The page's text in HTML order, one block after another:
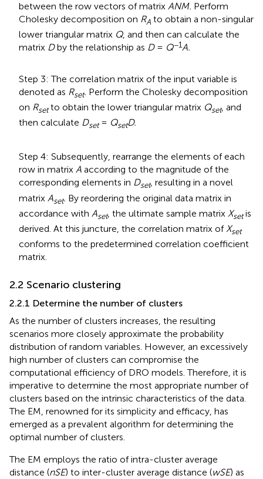
between the row vectors of matrix ANM. Perform
Cholesky decomposition on RA to obtain a non-singular
lower triangular matrix Q, and then can calculate the
matrix Dby the relationship as D= Q−1A.
Step 3: The correlation matrix of the input variable is
denoted as Rset. Perform the Cholesky decomposition
on Rsetto obtain the lower triangular matrix Qset, and
then calculate Dset= QsetD.
Step 4: Subsequently, rearrange the elements of each
row in matrix A according to the magnitude of the
corresponding elements in Dset, resulting in a novel
matrix Aset. By reordering the original data matrix in
accordance with Aset, the ultimate sample matrix Xsetis
derived. At this juncture, the correlation matrix ofXset
conforms to the predetermined correlation coefficient
matrix.
2.2 Scenario clustering
2.2.1 Determine the number of clusters
As the number of clusters increases, the resulting
scenarios more closely approximate the probability
distribution of random variables. However, an excessively
high number of clusters can compromise the
computational efficiency of DRO models. Therefore, it is
imperative to determine the most appropriate number of
clusters based on the intrinsic characteristics of the data.
The EM, renowned for its simplicity and efficacy, has
emerged as a prevalent algorithm for determining the
optimal number of clusters.
The EM employs the ratio of intra-cluster average
distance (nSE) to inter-cluster average distance (wSE) as